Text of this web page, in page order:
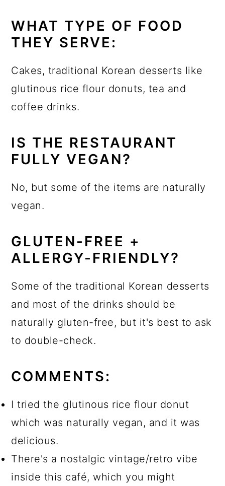
WHAT TYPE OF FOOD
THEY SERVE:
Cakes, traditional Korean desserts like
glutinous rice flour donuts, tea and
coffee drinks.
IS THE RESTAURANT
FULLY VEGAN?
No, but some of the items are naturally
vegan.
GLUTEN-FREE +
ALLERGY-FRIENDLY?
Some of the traditional Korean desserts
and most of the drinks should be
naturally gluten-free, but it's best to ask
to double-check.
COMMENTS:
I tried the glutinous rice flour donut
which was naturally vegan, and it was
delicious.
There's a nostalgic vintage/retro vibe
inside this café, which you might